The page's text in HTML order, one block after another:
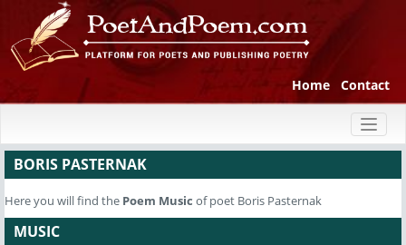
Home Contact
BORIS PASTERNAK
Here you will find the Poem Music of poet Boris Pasternak
MUSIC